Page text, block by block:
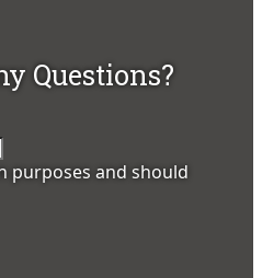
Questions?
purposes and should